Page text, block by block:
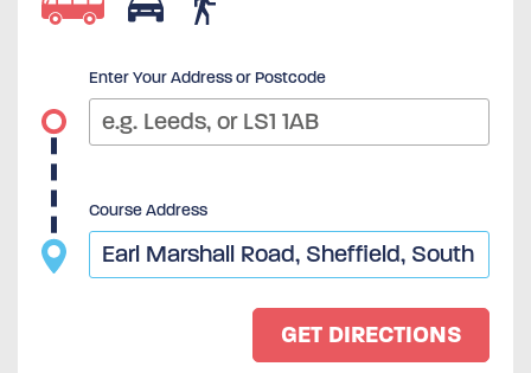
Enter Your Address or Postcode
Course Address